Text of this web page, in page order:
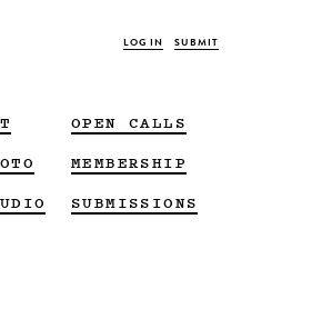
LOG IN SUBMIT
OPEN CALLS
MEMBERSHIP
SUBMISSIONS